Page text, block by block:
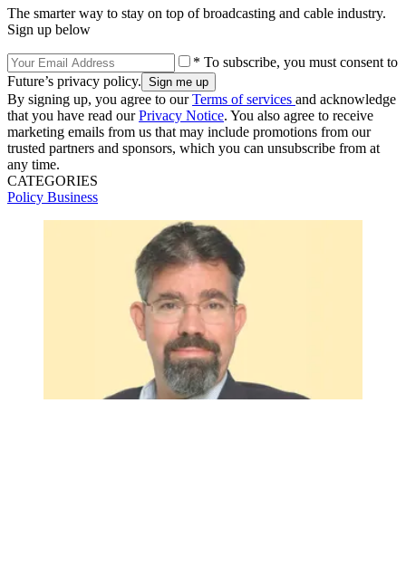
The smarter way to stay on top of broadcasting and cable industry.
Sign up below
* To subscribe, you must consent to
Future’s privacy policy.
By signing up, you agree to ourTerms of services and acknowledge
that you have read ourPrivacy Notice. You also agree to receive
marketing emails from us that may include promotions from our
trusted partners and sponsors, which you can unsubscribe from at
any time.
CATEGORIES
Policy Business